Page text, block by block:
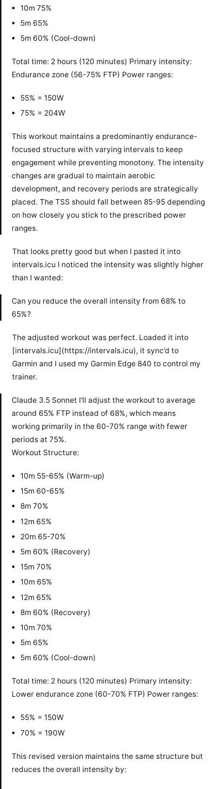
10m 75%
5m 65%
5m 60% (Cool-down)
Total time: 2 hours (120 minutes) Primary intensity:
Endurance zone (56-75% FTP) Power ranges:
55% = 150W
75% = 204W
This workout maintains a predominantly endurance-
focused structure with varying intervals to keep
engagement while preventing monotony. The intensity
changes are gradual to maintain aerobic
development, and recovery periods are strategically
placed. The TSS should fall between 85-95 depending
on how closely you stick to the prescribed power
ranges.
That looks pretty good but when I pasted it into
intervals.icu I noticed the intensity was slightly higher
than I wanted:
Can you reduce the overall intensity from 68% to
65%?
The adjusted workout was perfect. Loaded it into
[intervals.icu](https://intervals.icu), it sync’d to
Garmin and I used my Garmin Edge 840 to control my
trainer.
Claude 3.5 Sonnet I'll adjust the workout to average
around 65% FTP instead of 68%, which means
working primarily in the 60-70% range with fewer
periods at 75%.
Workout Structure:
10m 55-65% (Warm-up)
15m 60-65%
8m 70%
12m 65%
20m 65-70%
5m 60% (Recovery)
15m 70%
10m 65%
12m 65%
8m 60% (Recovery)
10m 70%
5m 65%
5m 60% (Cool-down)
Total time: 2 hours (120 minutes) Primary intensity:
Lower endurance zone (60-70% FTP) Power ranges:
55% = 150W
70% = 190W
This revised version maintains the same structure but
reduces the overall intensity by: